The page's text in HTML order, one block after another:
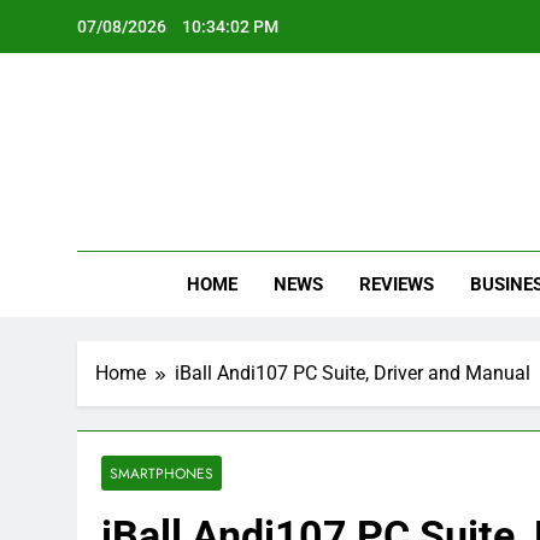
07/08/2026 10:34:02 PM
HOME NEWS REVIEWS
Home iBall Andi107 PC Suite, Driver and Manual
SMARTPHONES